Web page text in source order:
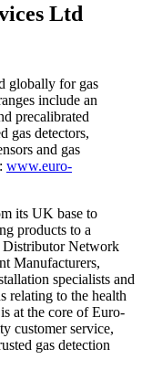
Ltd
globally for gas
include an
precalibrated
gas detectors,
and gas
www.euro-
its UK base to
products to a
Distributor Network
Manufacturers,
specialists and
relating to the health
at the core of Euro-
customer service,
gas detection